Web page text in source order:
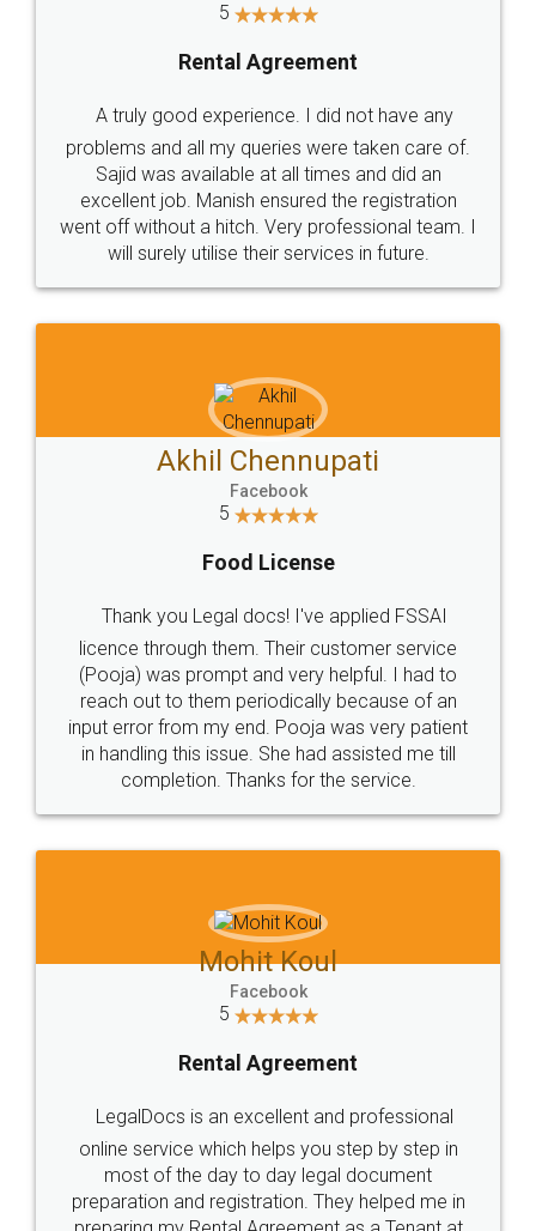
Call us at
+91 9022-1199-22
SOCIAL MEDIA
Sitemap Shipping Policy Terms & Conditions